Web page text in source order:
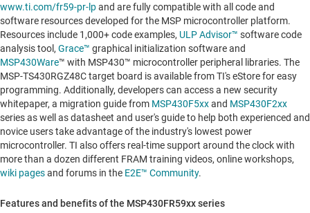
www.ti.com/fr59-pr-lpand are fully compatible with all code and
software resources developed for the MSP microcontroller platform.
Resources include 1,000+ code examples, ULP Advisor™ software code
analysis tool, Grace™ graphical initialization software and
MSP430Ware™ with MSP430™ microcontroller peripheral libraries. The
MSP-TS430RGZ48C target board is available from TI's eStore for easy
programming. Additionally, developers can access a new security
whitepaper, a migration guide from MSP430F5xxand MSP430F2xx
series as well as datasheet and user's guide to help both experienced and
novice users take advantage of the industry's lowest power
microcontroller. TI also offers real-time support around the clock with
more than a dozen different FRAM training videos, online workshops,
wiki pagesand forums in the E2E™ Community.
Features and benefits of the MSP430FR59xx series